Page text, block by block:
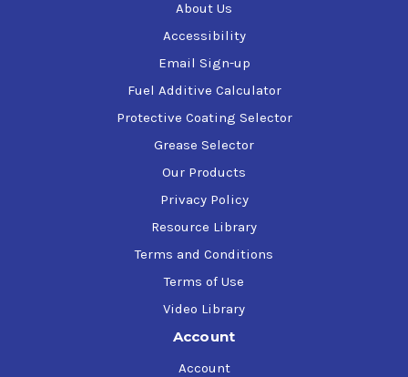
About Us
Accessibility
Email Sign-up
Fuel Additive Calculator
Protective Coating Selector
Grease Selector
Our Products
Privacy Policy
Resource Library
Terms and Conditions
Terms of Use
Video Library
Account
Account